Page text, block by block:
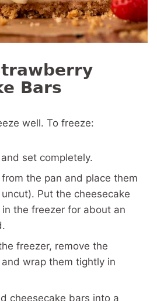
Bars
well. To freeze:
set completely.
the pan and place them
Put the cheesecake
the freezer for about an
freezer, remove the
wrap them tightly in
cheesecake bars into a